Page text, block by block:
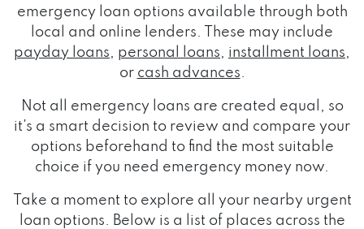
emergency loan options available through both
local and online lenders. These may include
payday loans, personal loans, installment loans,
or cash advances.
Not all emergency loans are created equal, so
it's a smart decision to review and compare your
options beforehand to find the most suitable
choice if you need emergency money now.
Take a moment to explore all your nearby urgent
loan options. Below is a list of places across the